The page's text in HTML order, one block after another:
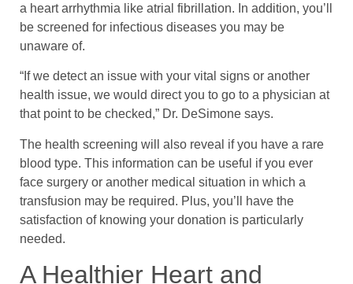
a heart arrhythmia like atrial fibrillation. In addition, you’ll
be screened for infectious diseases you may be
unaware of.
“If we detect an issue with your vital signs or another
health issue, we would direct you to go to a physician at
that point to be checked,” Dr. DeSimone says.
The health screening will also reveal if you have a rare
blood type. This information can be useful if you ever
face surgery or another medical situation in which a
transfusion may be required. Plus, you’ll have the
satisfaction of knowing your donation is particularly
needed.
A Healthier Heart and